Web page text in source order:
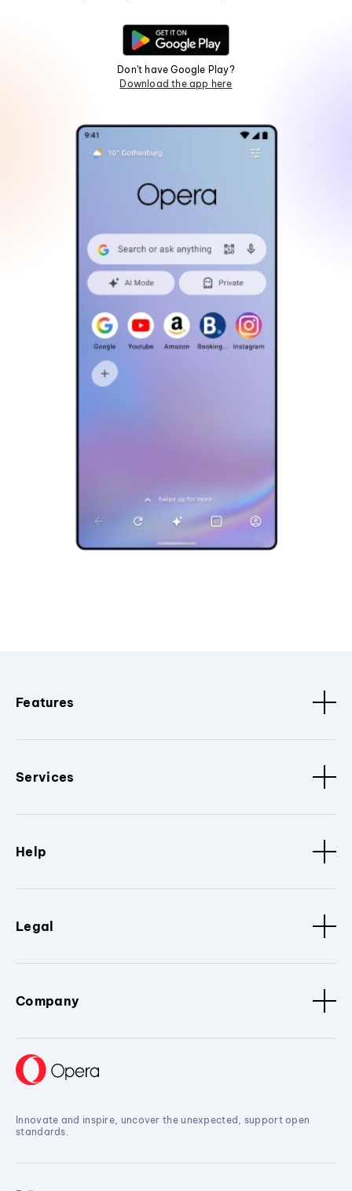
Don't have Google Play?
Download the app here
Features
Services
Help
Legal
Company
Innovate and inspire, uncover the unexpected, support open
standards.